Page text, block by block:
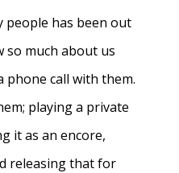
people has been out
so much about us
phone call with them.
playing a private
it as an encore,
releasing that for